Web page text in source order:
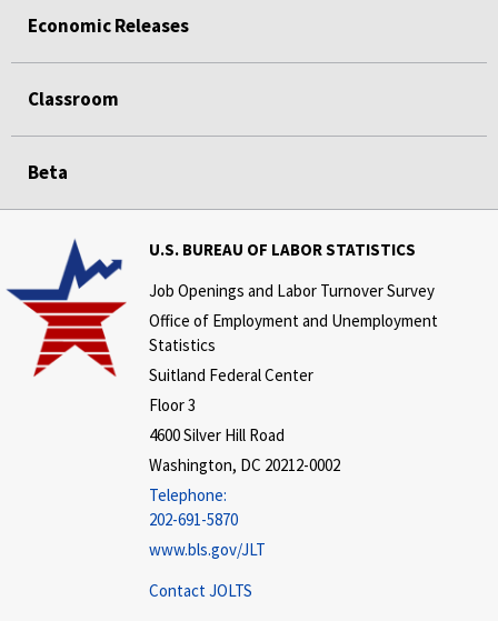
Economic Releases
Classroom
Beta
U.S. BUREAU OF LABOR STATISTICS
Job Openings and Labor Turnover Survey
Office of Employment and Unemployment
Statistics
Suitland Federal Center
Floor 3
4600 Silver Hill Road
Washington, DC 20212-0002
Telephone:
202-691-5870
www.bls.gov/JLT
Contact JOLTS